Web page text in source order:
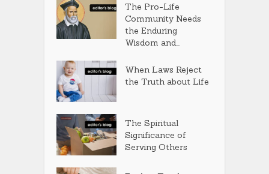
The Pro-Life
Community Needs
the Enduring
Wisdom and...
When Laws Reject
the Truth about Life
The Spiritual
Significance of
Serving Others